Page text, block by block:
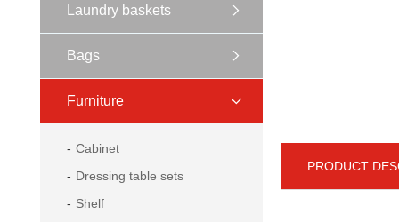
Laundry baskets
Bags
Furniture
Cabinet
Dressing table sets
Shelf
PRODUCT